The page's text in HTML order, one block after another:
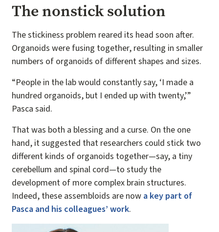
The nonstick solution
The stickiness problem reared its head soon after.
Organoids were fusing together, resulting in smaller
numbers of organoids of different shapes and sizes.
“People in the lab would constantly say, ‘I made a
hundred organoids, but I ended up with twenty,’”
Pasca said.
That was both a blessing and a curse. On the one
hand, it suggested that researchers could stick two
different kinds of organoids together—say, a tiny
cerebellum and spinal cord—to study the
development of more complex brain structures.
Indeed, these assembloids are now a key part of
Pasca and his colleagues’ work.